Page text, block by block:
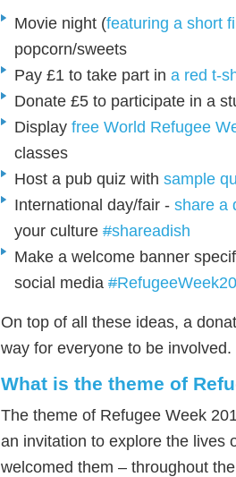
Movie night (featuring a short
popcorn/sweets
Pay £1 to take part in a red t-
Donate £5 to participate in a
Display free World Refugee
classes
Host a pub quiz with sample
International day/fair - share a
your culture #shareadish
Make a welcome banner
social media #
On top of all these ideas, a
way for everyone to be involved.
What is the theme of
The theme of Refugee Week
an invitation to explore the lives
welcomed them – throughout